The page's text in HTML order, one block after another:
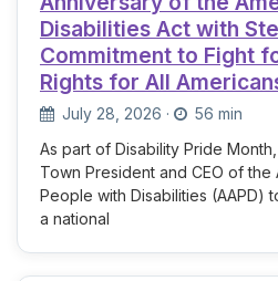
Disabilities Act with
Commitment to Fight
Rights for All
July 28, 2026 ·
56 min
As part of Disability Pride
Town President and CEO of
People with Disabilities (AAPD)
a national